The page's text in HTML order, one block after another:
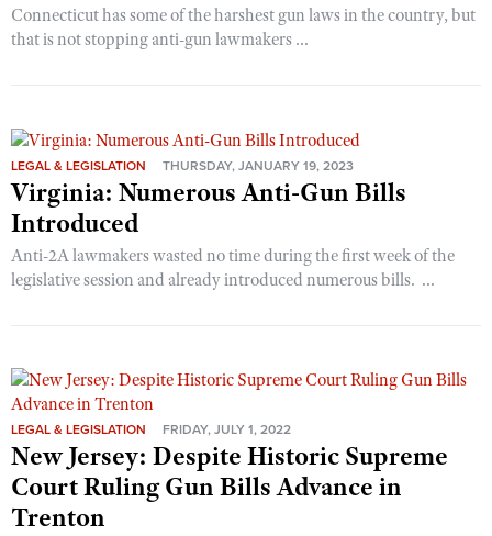
Connecticut has some of the harshest gun laws in the country, but
that is not stopping anti-gun lawmakers ...
LEGAL & LEGISLATION THURSDAY, JANUARY 19, 2023
Virginia: Numerous Anti-Gun Bills
Introduced
Anti-2A lawmakers wasted no time during the first week of the
legislative session and already introduced numerous bills. ...
LEGAL & LEGISLATION FRIDAY, JULY 1, 2022
New Jersey: Despite Historic Supreme
Court Ruling Gun Bills Advance in
Trenton